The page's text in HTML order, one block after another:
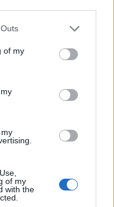
of my
of my
with the
ή ότι βρίσκομαι υπό την
Διαφήμιση